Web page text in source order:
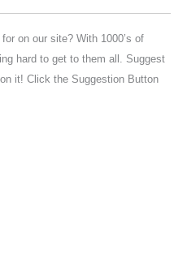
on our site? With 1000’s of
hard to get to them all. Suggest
it! Click the Suggestion Button